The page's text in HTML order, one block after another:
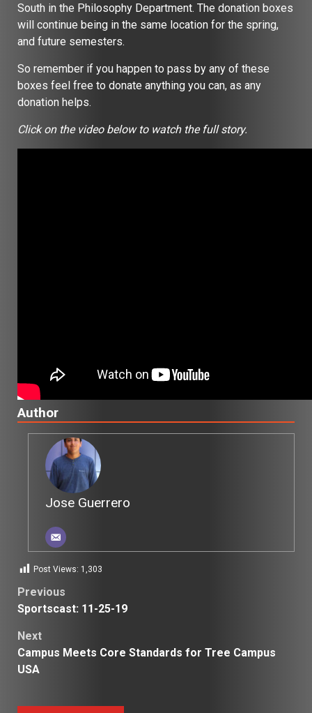
South in the Philosophy Department. The donation boxes
will continue being in the same location for the spring,
and future semesters.
So remember if you happen to pass by any of these
boxes feel free to donate anything you can, as any
donation helps.
Click on the video below to watch the full story.
Author
Jose Guerrero
Post Views: 1,303
Post
Previous
Sportscast: 11-25-19
Next
Campus Meets Core Standards for Tree Campus
USA